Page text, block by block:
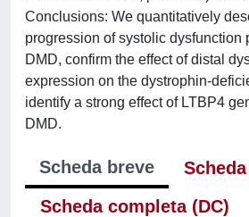
Conclusions: We quantitatively
progression of systolic dysfunction
DMD, confirm the effect of distal
expression on the dystrophin-
identify a strong effect of LTBP4
DMD.
Scheda breve
Scheda completa (DC)